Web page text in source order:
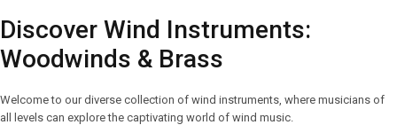
Discover Wind Instruments:
Woodwinds & Brass
Welcome to our diverse collection of wind instruments, where musicians of
all levels can explore the captivating world of wind music.